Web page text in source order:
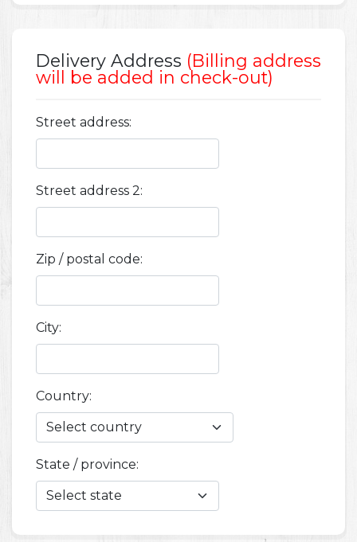
Delivery Address (Billing address
will be added in check-out)
Street address:
Street address 2:
Zip / postal code:
City:
Country:
State / province: